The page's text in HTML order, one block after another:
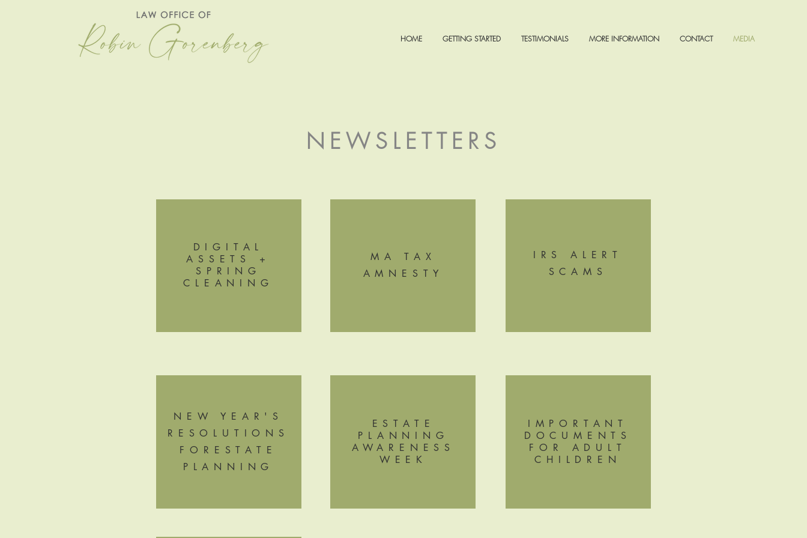
HOME GETTING STARTED TESTIMONIALS MORE INFORMATION CONTACT MEDIA
NEWSLETTERS
DIGITAL
ASSETS +
SPRING
CLEANING
MA TAX
AMNESTY
IRS ALERT
SCAMS
NEW YEAR'S
RESOLUTIONS
FORESTATE
PLANNING
ESTATE
PLANNING
AWARENESS
WEEK
IMPORTANT
DOCUMENTS
FOR ADULT
CHILDREN